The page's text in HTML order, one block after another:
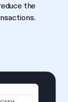
the